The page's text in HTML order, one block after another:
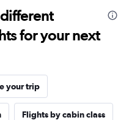
for your next
your trip
Flights by cabin class